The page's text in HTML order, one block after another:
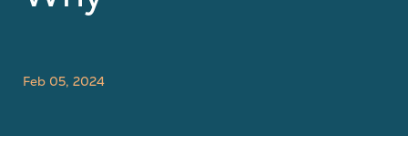
Feb 05, 2024